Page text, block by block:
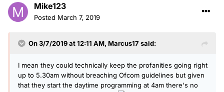
Mike123
Posted March 7, 2019
On 3/7/2019 at 12:11 AM, Marcus17 said:
I mean they could technically keep the profanities going right
up to 5.30am without breaching Ofcom guidelines but given
that they start the daytime programming at 4am there's no